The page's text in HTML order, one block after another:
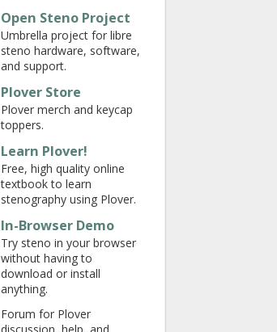
Open Steno Project
Umbrella project for libre
steno hardware, software,
and support.
Plover Store
Plover merch and keycap
toppers.
Learn Plover!
Free, high quality online
textbook to learn
stenography using Plover.
In-Browser Demo
Try steno in your browser
without having to
download or install
anything.
Forum for Plover